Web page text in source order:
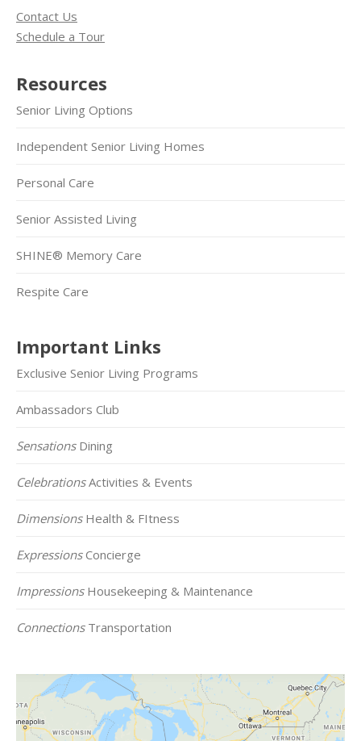
Contact Us
Schedule a Tour
Resources
Senior Living Options
Independent Senior Living Homes
Personal Care
Senior Assisted Living
SHINE® Memory Care
Respite Care
Important Links
Exclusive Senior Living Programs
Ambassadors Club
SensationsDining
CelebrationsActivities & Events
DimensionsHealth & FItness
ExpressionsConcierge
ImpressionsHousekeeping & Maintenance
ConnectionsTransportation